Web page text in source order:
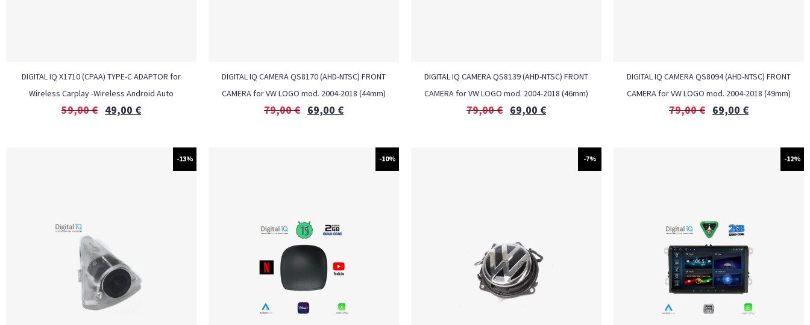
DIGITAL IQ X1710 (CPAA) TYPE-C ADAPTOR for
Wireless Carplay -Wireless Android Auto
59,00€ 49,00 €
DIGITAL IQ CAMERA QS8170 (AHD-NTSC) FRONT
CAMERA for VW LOGO mod. 2004-2018 (44mm)
79,00€ 69,00 €
DIGITAL IQ CAMERA QS8139 (AHD-NTSC) FRONT
CAMERA for VW LOGO mod. 2004-2018 (46mm)
79,00€ 69,00 €
DIGITAL IQ CAMERA QS8094 (AHD-NTSC) FRONT
CAMERA for VW LOGO mod. 2004-2018 (49mm)
79,00€ 69,00 €
-13% -10% -7% -12%